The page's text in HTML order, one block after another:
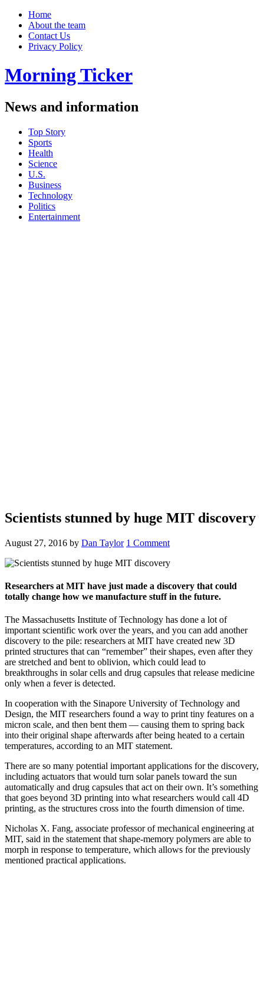
Home
About the team
Contact Us
Privacy Policy
Morning Ticker
News and information
Top Story
Sports
Health
Science
U.S.
Business
Technology
Politics
Entertainment
Scientists stunned by huge MIT discovery
August 27, 2016 by Dan Taylor 1 Comment
Researchers at MIT have just made a discovery that could
totally change how we manufacture stuff in the future.
The Massachusetts Institute of Technology has done a lot of
important scientific work over the years, and you can add another
discovery to the pile: researchers at MIT have created new 3D
printed structures that can “remember” their shapes, even after they
are stretched and bent to oblivion, which could lead to
breakthroughs in solar cells and drug capsules that release medicine
only when a fever is detected.
In cooperation with the Sinapore University of Technology and
Design, the MIT researchers found a way to print tiny features on a
micron scale, and then bent them — causing them to spring back
into their original shape afterwards after being heated to a certain
temperatures, according to an MIT statement.
There are so many potential important applications for the discovery,
including actuators that would turn solar panels toward the sun
automatically and drug capsules that act on their own. It’s something
that goes beyond 3D printing into what researchers would call 4D
printing, as the structures cross into the fourth dimension of time.
Nicholas X. Fang, associate professor of mechanical engineering at
MIT, said in the statement that shape-memory polymers are able to
morph in response to temperature, which allows for the previously
mentioned practical applications.